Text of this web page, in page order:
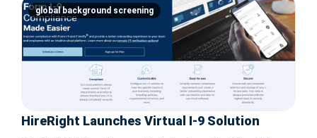
global background screening
HireRight Launches Virtual I-9 Solution